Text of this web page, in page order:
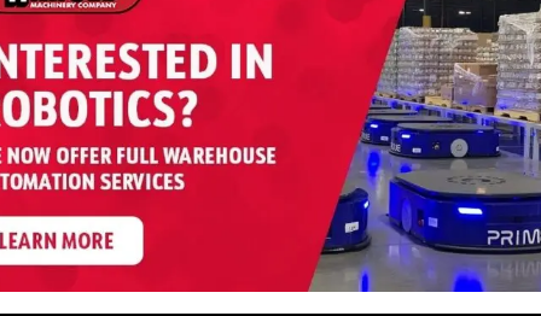
(EQUIP. #2-60542)
– 12,000 LB Diesel